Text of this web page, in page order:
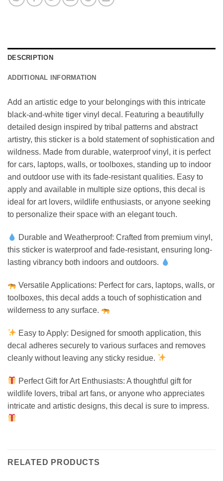
DESCRIPTION
ADDITIONAL INFORMATION
Add an artistic edge to your belongings with this intricate
black-and-white tiger vinyl decal. Featuring a beautifully
detailed design inspired by tribal patterns and abstract
artistry, this sticker is a bold statement of sophistication and
wildness. Made from durable, waterproof vinyl, it is perfect
for cars, laptops, walls, or toolboxes, standing up to indoor
and outdoor use with its fade-resistant qualities. Easy to
apply and available in multiple size options, this decal is
ideal for art lovers, wildlife enthusiasts, or anyone seeking
to personalize their space with an elegant touch.
Durable and Weatherproof: Crafted from premium vinyl,
this sticker is waterproof and fade-resistant, ensuring long-
lasting vibrancy both indoors and outdoors.
Versatile Applications: Perfect for cars, laptops, walls, or
toolboxes, this decal adds a touch of sophistication and
wilderness to any surface.
Easy to Apply: Designed for smooth application, this
decal adheres securely to various surfaces and removes
cleanly without leaving any sticky residue.
Perfect Gift for Art Enthusiasts: A thoughtful gift for
wildlife lovers, tribal art fans, or anyone who appreciates
intricate and artistic designs, this decal is sure to impress.
RELATED PRODUCTS